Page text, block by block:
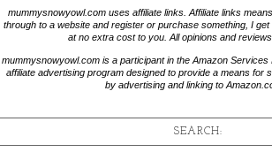
mummysnowyowl.com uses affiliate links. Affiliate links
through to a website and register or purchase something, I
at no extra cost to you. All opinions and
mummysnowyowl.com is a participant in the Amazon
affiliate advertising program designed to provide a means for
by advertising and linking to
SEARCH: